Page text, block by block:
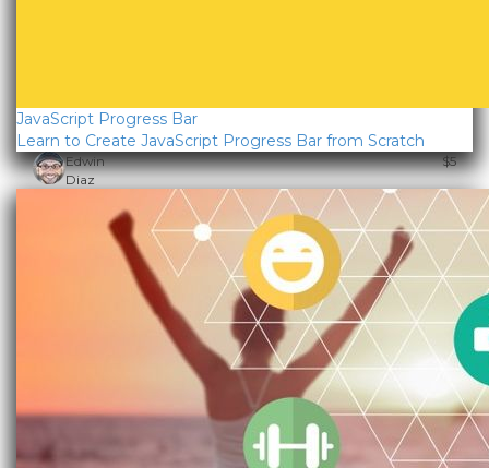
JavaScript Progress Bar
Learn to Create JavaScript Progress Bar from Scratch
Edwin
Diaz
$5